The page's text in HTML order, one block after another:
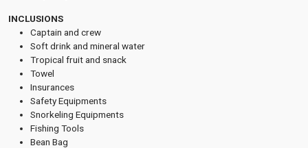
INCLUSIONS
Captain and crew
Soft drink and mineral water
Tropical fruit and snack
Towel
Insurances
Safety Equipments
Snorkeling Equipments
Fishing Tools
Bean Bag